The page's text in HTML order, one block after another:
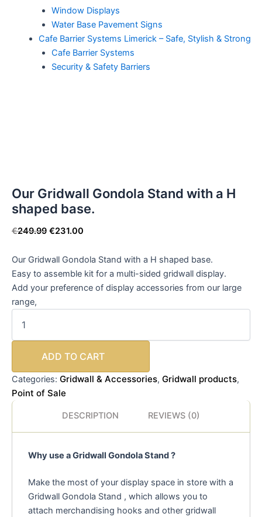
Window Displays
Water Base Pavement Signs
Cafe Barrier Systems Limerick – Safe, Stylish & Strong
Cafe Barrier Systems
Security & Safety Barriers
Our Gridwall Gondola Stand with a H
shaped base.
€249.99 €231.00
Our Gridwall Gondola Stand with a H shaped base.
Easy to assemble kit for a multi-sided gridwall display.
Add your preference of display accessories from our large
range,
ADD TO CART
Categories: Gridwall & Accessories, Gridwall products,
Point of Sale
DESCRIPTION REVIEWS (0)
Why use a Gridwall Gondola Stand ?
Make the most of your display space in store with a
Gridwall Gondola Stand , which allows you to
attach merchandising hooks and other gridwall